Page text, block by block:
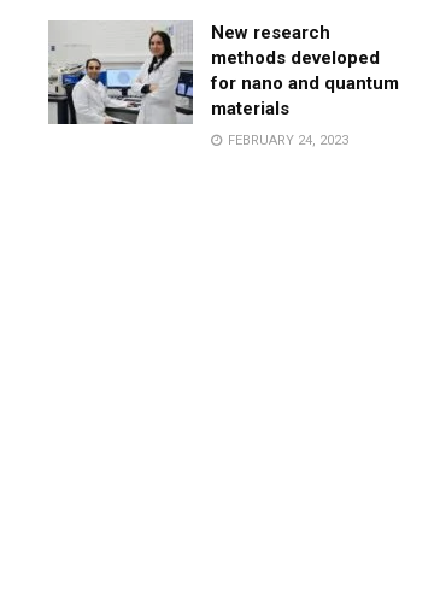
New research
methods developed
for nano and quantum
materials
FEBRUARY 24, 2023